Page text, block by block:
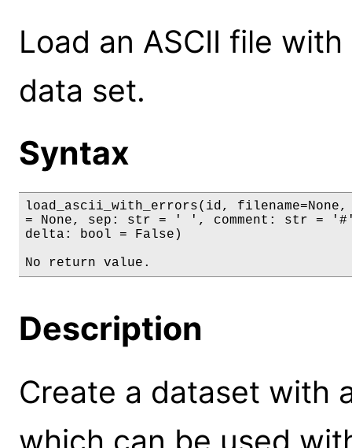
Load an ASCII file
data set.
Syntax
load_ascii_with_errors(id,
= None, sep: str = ' ', comment: str =
delta: bool = False)
No return value.
Description
Create a dataset with
which can be used